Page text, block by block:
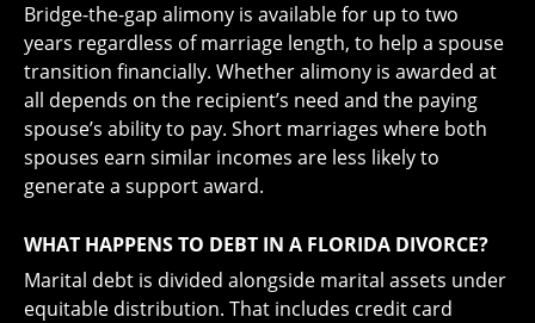
Bridge-the-gap alimony is available for up to two
years regardless of marriage length, to help a spouse
transition financially. Whether alimony is awarded at
all depends on the recipient’s need and the paying
spouse’s ability to pay. Short marriages where both
spouses earn similar incomes are less likely to
generate a support award.
WHAT HAPPENS TO DEBT IN A FLORIDA DIVORCE?
Marital debt is divided alongside marital assets under
equitable distribution. That includes credit card